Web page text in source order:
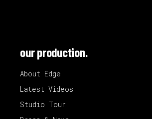
our production.
About Edge
Latest Videos
Studio Tour